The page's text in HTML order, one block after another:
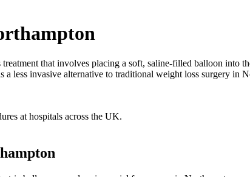
that involves placing a soft, saline-filled balloon
less invasive alternative to traditional weight loss surgery
at hospitals across the UK.